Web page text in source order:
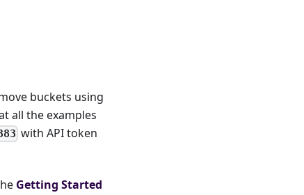
buckets using
all the examples
with API token
Getting Started